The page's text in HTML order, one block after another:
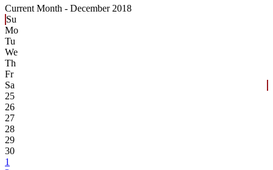
Current Month - December 2018
Su
Mo
Tu
We
Th
Fr
Sa
25
26
27
28
29
30
1